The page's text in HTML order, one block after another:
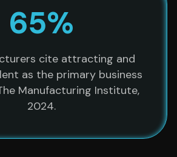
65%
cite attracting and
as the primary business
Manufacturing Institute,
2024.